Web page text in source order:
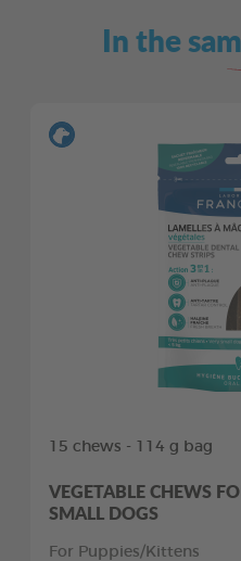
In the
15 chews - 114 g bag
VEGETABLE CHEWS
SMALL DOGS
For Puppies/Kittens